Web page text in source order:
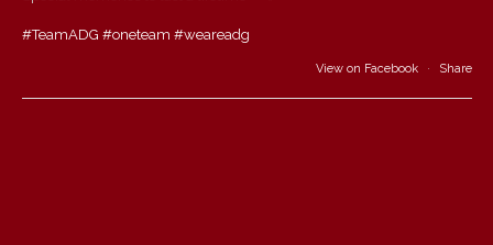
#TeamADG #oneteam #weareadg
View on Facebook · Share